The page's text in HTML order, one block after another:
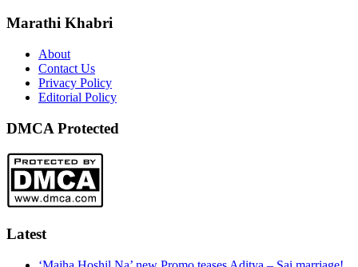
Marathi Khabri
About
Contact Us
Privacy Policy
Editorial Policy
DMCA Protected
Latest